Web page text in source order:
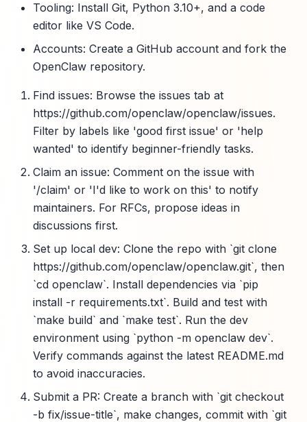
Tooling: Install Git, Python 3.10+, and a code
editor like VS Code.
Accounts: Create a GitHub account and fork the
OpenClaw repository.
Find issues: Browse the issues tab at
https://github.com/openclaw/openclaw/issues.
Filter by labels like 'good first issue' or 'help
wanted' to identify beginner-friendly tasks.
Claim an issue: Comment on the issue with
'/claim' or 'I'd like to work on this' to notify
maintainers. For RFCs, propose ideas in
discussions first.
Set up local dev: Clone the repo with `git clone
https://github.com/openclaw/openclaw.git`, then
`cd openclaw`. Install dependencies via `pip
install -r requirements.txt`. Build and test with
`make build` and `make test`. Run the dev
environment using `python -m openclaw dev`.
Verify commands against the latest README.md
to avoid inaccuracies.
Submit a PR: Create a branch with `git checkout
-b fix/issue-title`, make changes, commit with `git